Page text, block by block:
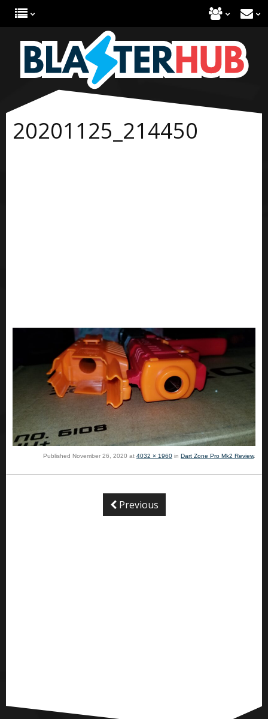
20201125_214450
Published November 26, 2020 at 4032 × 1960 in Dart Zone Pro Mk2 Review.
Previous